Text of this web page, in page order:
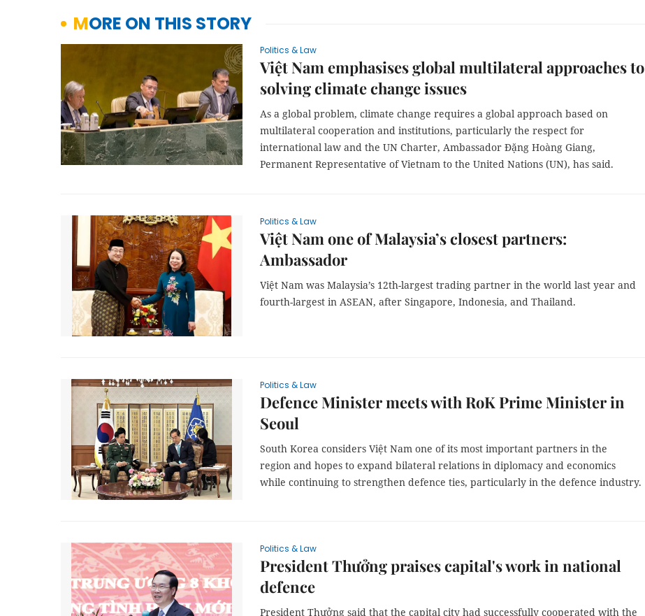
MORE ON THIS STORY
Politics & Law
Việt Nam emphasises global multilateral approaches to
solving climate change issues
As a global problem, climate change requires a global approach based on
multilateral cooperation and institutions, particularly the respect for
international law and the UN Charter, Ambassador Đặng Hoàng Giang,
Permanent Representative of Vietnam to the United Nations (UN), has said.
Politics & Law
Việt Nam one of Malaysia’s closest partners:
Ambassador
Việt Nam was Malaysia’s 12th-largest trading partner in the world last year and
fourth-largest in ASEAN, after Singapore, Indonesia, and Thailand.
Politics & Law
Defence Minister meets with RoK Prime Minister in
Seoul
South Korea considers Việt Nam one of its most important partners in the
region and hopes to expand bilateral relations in diplomacy and economics
while continuing to strengthen defence ties, particularly in the defence industry.
Politics & Law
President Thưởng praises capital's work in national
defence
President Thưởng said that the capital city had successfully cooperated with the